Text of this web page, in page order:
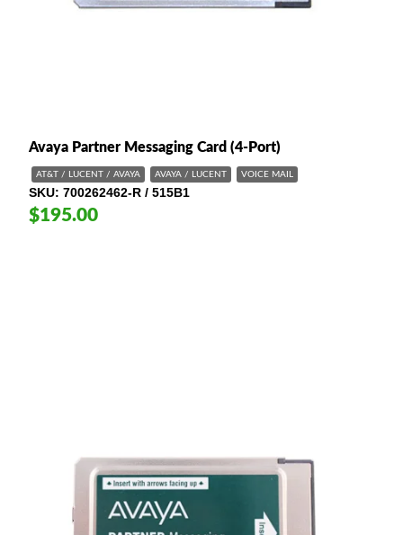
Avaya Partner Messaging Card (4-Port)
AT&T / LUCENT / AVAYA AVAYA / LUCENT VOICE MAIL
SKU 700262462-R / 515B1
$195.00